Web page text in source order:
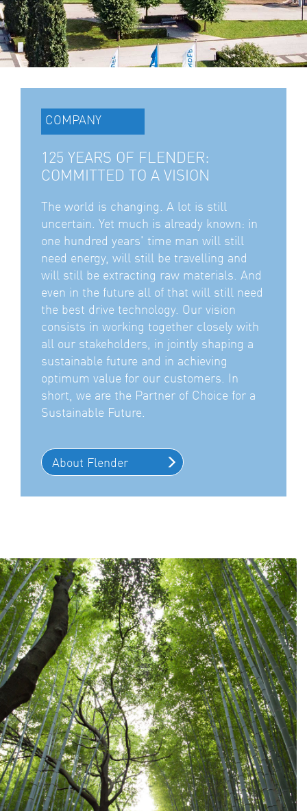
COMPANY
125 YEARS OF FLENDER:
COMMITTED TO A VISION
The world is changing. A lot is still
uncertain. Yet much is already known: in
one hundred years' time man will still
need energy, will still be travelling and
will still be extracting raw materials. And
even in the future all of that will still need
the best drive technology. Our vision
consists in working together closely with
all our stakeholders, in jointly shaping a
sustainable future and in achieving
optimum value for our customers. In
short, we are the Partner of Choice for a
Sustainable Future.
About Flender